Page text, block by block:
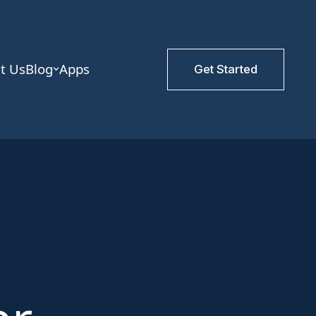
UsBlog Apps Get Started